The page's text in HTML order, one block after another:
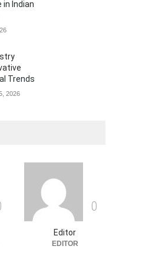
in Indian
Trends
2026
0
Editor
EDITOR